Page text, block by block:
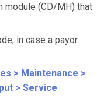
module (CD/MH) that
in case a payor
> Maintenance >
> Service